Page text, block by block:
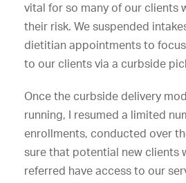
vital for so many of our clients
their risk. We suspended
dietitian appointments to
to our clients via a curbside
Once the curbside delivery
running, I resumed a limited
enrollments, conducted over
sure that potential new clients
referred have access to our